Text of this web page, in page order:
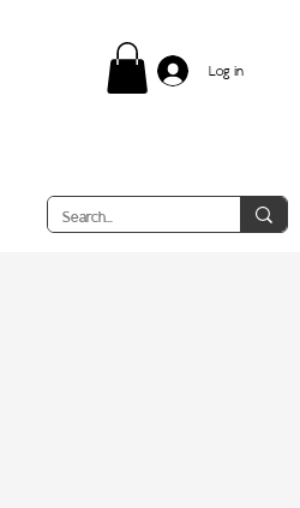
Log in